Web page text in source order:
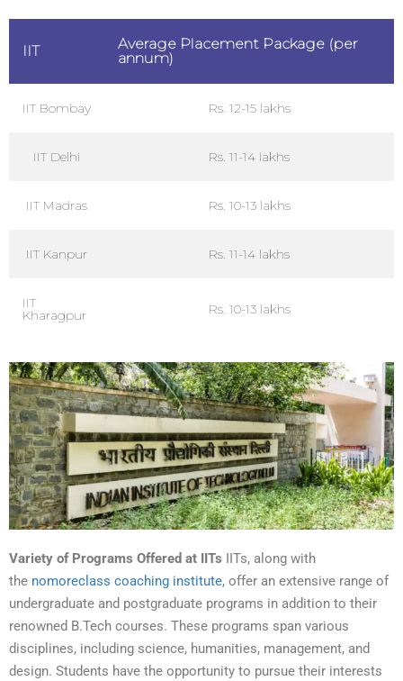
IIT
Average Placement Package (per
annum)
IIT Bombay Rs. 12-15 lakhs
IIT Delhi Rs. 11-14 lakhs
IIT Madras Rs. 10-13 lakhs
IIT Kanpur Rs. 11-14 lakhs
IIT
Kharagpur Rs. 10-13 lakhs
Variety of Programs Offered at IITs IITs, along with
the nomoreclass coaching institute, offer an extensive range of
undergraduate and postgraduate programs in addition to their
renowned B.Tech courses. These programs span various
disciplines, including science, humanities, management, and
design. Students have the opportunity to pursue their interests